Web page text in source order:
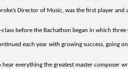
Director of Music, was the first player and
before the Bachathon began in which
each year with growing success, going
everything the greatest master composer